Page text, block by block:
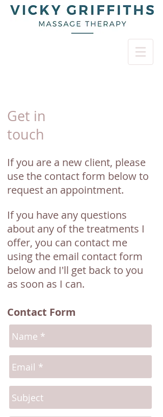
Get in
touch
If you are a new client, please
use the contact form below to
request an appointment.
If you have any questions
about any of the treatments I
offer, you can contact me
using the email contact form
below and I'll get back to you
as soon as I can.
Contact Form